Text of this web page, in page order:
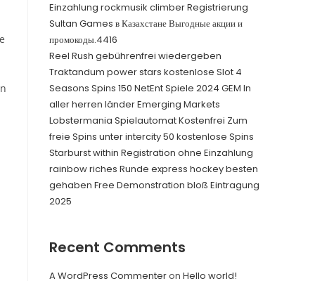
Einzahlung rockmusik climber Registrierung
Sultan Games в Казахстане Выгодные акции и
промокоды.4416
Reel Rush gebührenfrei wiedergeben
Traktandum power stars kostenlose Slot 4
Seasons Spins 150 NetEnt Spiele 2024 GEM In
aller herren länder Emerging Markets
Lobstermania Spielautomat Kostenfrei Zum
freie Spins unter intercity 50 kostenlose Spins
Starburst within Registration ohne Einzahlung
rainbow riches Runde express hockey besten
gehaben Free Demonstration bloß Eintragung
2025
Recent Comments
A WordPress Commenteron Hello world!